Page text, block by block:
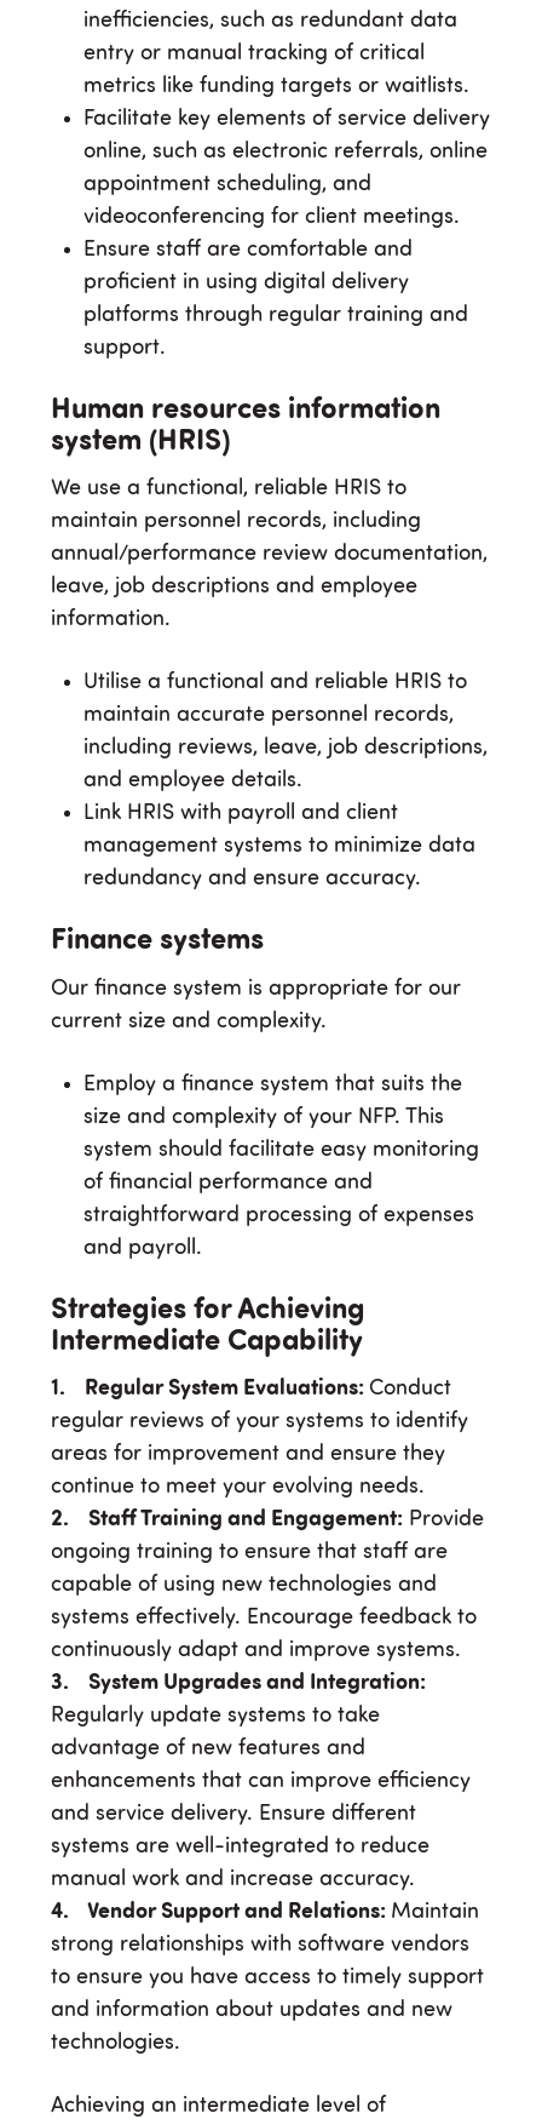
inefficiencies, such as redundant data
entry or manual tracking of critical
metrics like funding targets or waitlists.
Facilitate key elements of service delivery
online, such as electronic referrals, online
appointment scheduling, and
videoconferencing for client meetings.
Ensure staff are comfortable and
proficient in using digital delivery
platforms through regular training and
support.
Human resources information
system (HRIS)
We use a functional, reliable HRIS to
maintain personnel records, including
annual/performance review documentation,
leave, job descriptions and employee
information.
Utilise a functional and reliable HRIS to
maintain accurate personnel records,
including reviews, leave, job descriptions,
and employee details.
Link HRIS with payroll and client
management systems to minimize data
redundancy and ensure accuracy.
Finance systems
Our finance system is appropriate for our
current size and complexity.
Employ a finance system that suits the
size and complexity of your NFP. This
system should facilitate easy monitoring
of financial performance and
straightforward processing of expenses
and payroll.
Strategies for Achieving
Intermediate Capability
1. Regular System Evaluations: Conduct
regular reviews of your systems to identify
areas for improvement and ensure they
continue to meet your evolving needs.
2. Staff Training and Engagement: Provide
ongoing training to ensure that staff are
capable of using new technologies and
systems effectively. Encourage feedback to
continuously adapt and improve systems.
3. System Upgrades and Integration:
Regularly update systems to take
advantage of new features and
enhancements that can improve efficiency
and service delivery. Ensure different
systems are well-integrated to reduce
manual work and increase accuracy.
4. Vendor Support and Relations: Maintain
strong relationships with software vendors
to ensure you have access to timely support
and information about updates and new
technologies.
Achieving an intermediate level of